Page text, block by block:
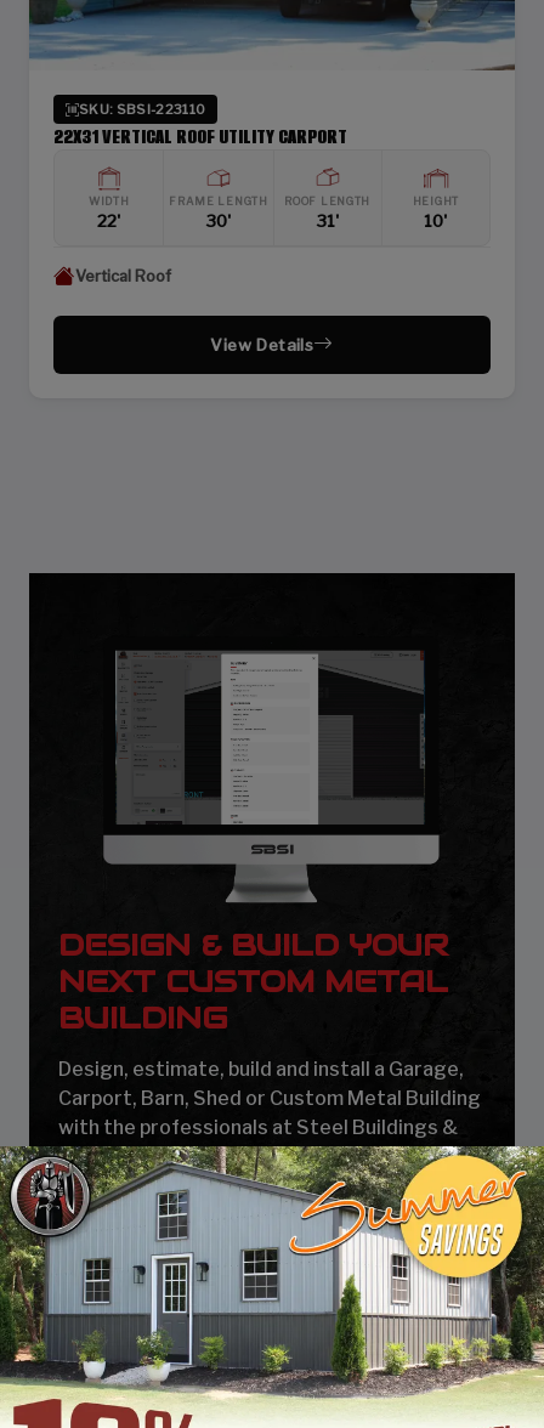
SKU: SBSI-223110
22X31 VERTICAL ROOF UTILITY CARPORT
WIDTH
22'
FRAME LENGTH
30'
ROOF LENGTH
31'
HEIGHT
10'
Vertical Roof
View Details
DESIGN & BUILD YOUR
NEXT CUSTOM METAL
BUILDING
Design, estimate, build and install a Garage,
Carport, Barn, Shed or Custom Metal Building
with the professionals at Steel Buildings &
Structures.
START BUILDING
At SBSI, we call buildings that have the